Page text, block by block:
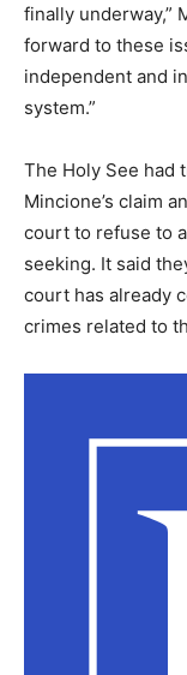
finally underway,”
forward to these
independent and
system.”
The Holy See had
Mincione’s claim
court to refuse to
seeking. It said
court has already
crimes related to